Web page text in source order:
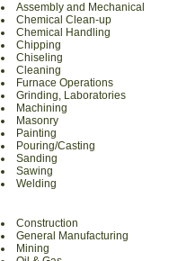
Assembly and Mechanical
Chemical Clean-up
Chemical Handling
Chipping
Chiseling
Cleaning
Furnace Operations
Grinding, Laboratories
Machining
Masonry
Painting
Pouring/Casting
Sanding
Sawing
Welding
Construction
General Manufacturing
Mining